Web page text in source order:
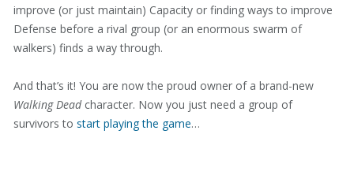
improve (or just maintain) Capacity or finding ways to improve
Defense before a rival group (or an enormous swarm of
walkers) finds a way through.
And that’s it! You are now the proud owner of a brand-new
Walking Deadcharacter. Now you just need a group of
survivors to start playing the game…